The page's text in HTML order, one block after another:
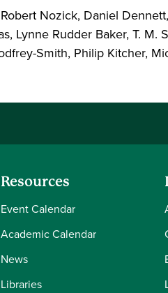
Nozick, Daniel
Lynne Rudder Baker, T.
Smith, Philip Kitcher,
Resources
Event Calendar
Academic Calendar
News
Libraries